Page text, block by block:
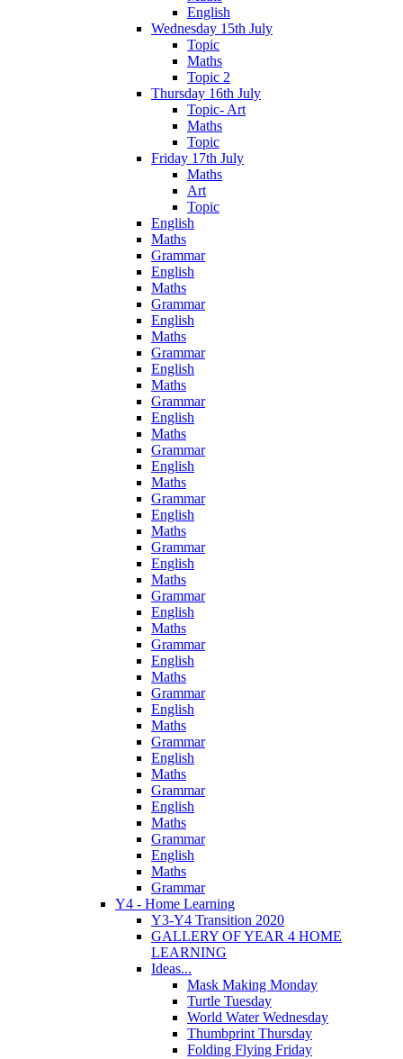
English
Wednesday 15th July
Topic
Maths
Topic 2
Thursday 16th July
Topic- Art
Maths
Topic
Friday 17th July
Maths
Art
Topic
English
Maths
Grammar
English
Maths
Grammar
English
Maths
Grammar
English
Maths
Grammar
English
Maths
Grammar
English
Maths
Grammar
English
Maths
Grammar
English
Maths
Grammar
English
Maths
Grammar
English
Maths
Grammar
English
Maths
Grammar
English
Maths
Grammar
English
Maths
Grammar
English
Maths
Grammar
Y4 - Home Learning
Y3-Y4 Transition 2020
GALLERY OF YEAR 4 HOME
LEARNING
Ideas...
Mask Making Monday
Turtle Tuesday
World Water Wednesday
Thumbprint Thursday
Folding Flying Friday